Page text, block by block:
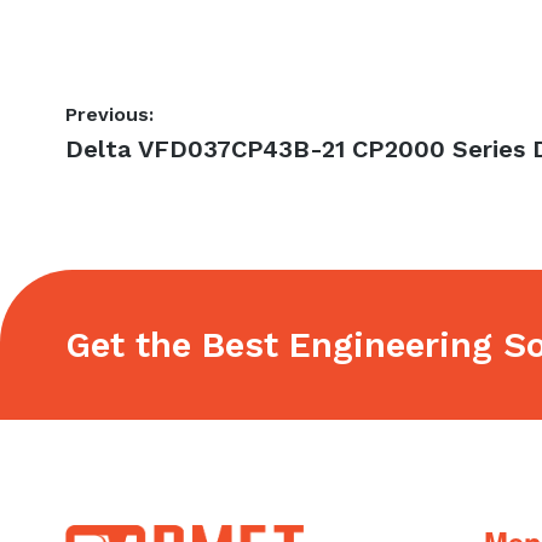
Post
navigation
Previous:
Previous
Delta VFD037CP43B-21 CP2000 Series
Get the Best Engineering